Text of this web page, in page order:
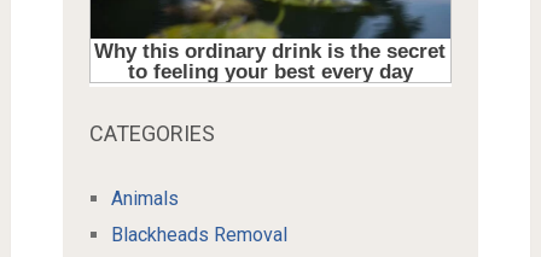
CATEGORIES
Animals
Blackheads Removal